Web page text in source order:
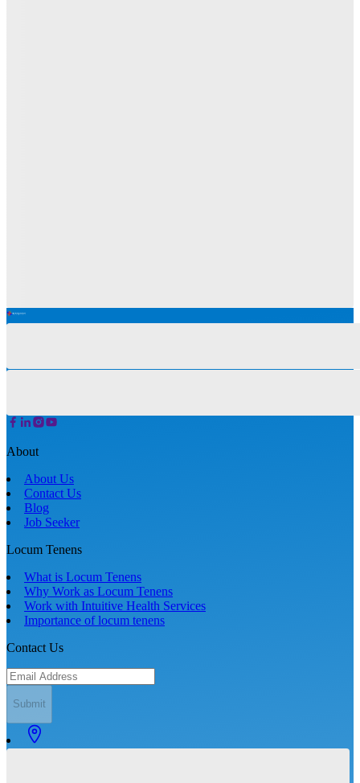
About
About Us
Contact Us
Blog
Job Seeker
Locum Tenens
What is Locum Tenens
Why Work as Locum Tenens
Work with Intuitive Health Services
Importance of locum tenens
Contact Us
Submit